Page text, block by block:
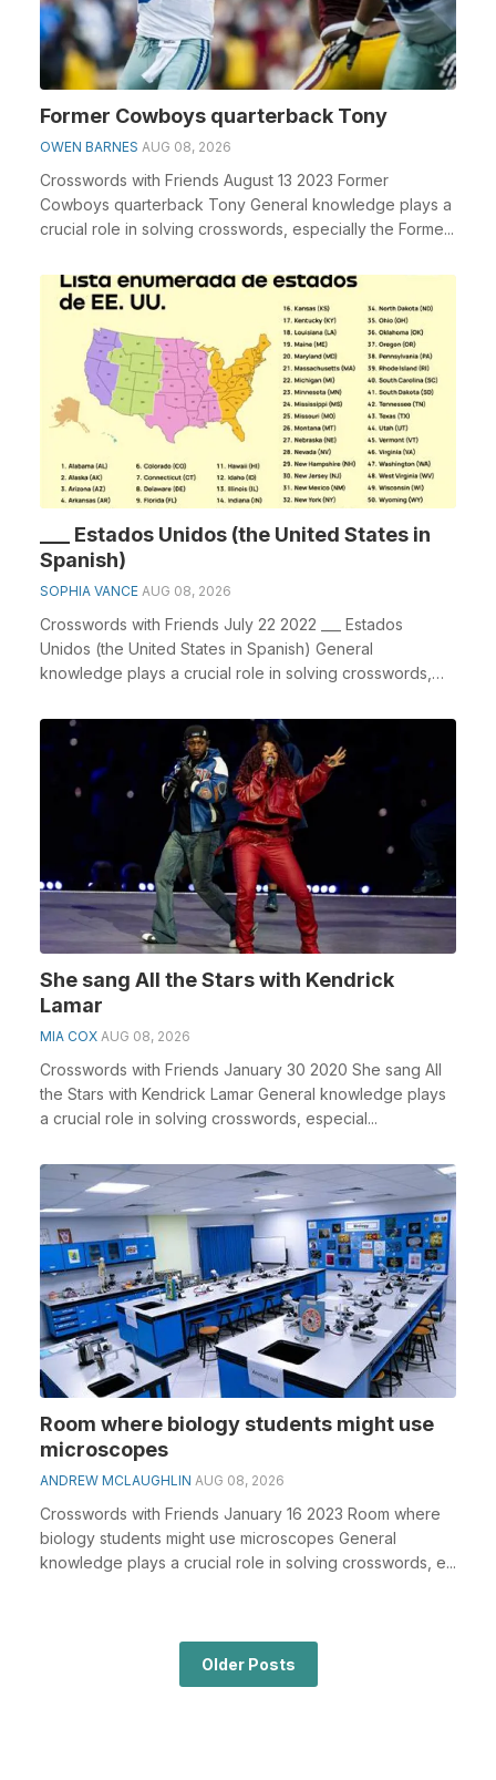
Former Cowboys quarterback Tony
OWEN BARNES AUG 08, 2026
Crosswords with Friends August 13 2023 Former
Cowboys quarterback Tony General knowledge plays a
crucial role in solving crosswords, especially the Forme...
___ Estados Unidos (the United States in
Spanish)
SOPHIA VANCE AUG 08, 2026
Crosswords with Friends July 22 2022 ___ Estados
Unidos (the United States in Spanish) General
knowledge plays a crucial role in solving crosswords,
She sang All the Stars with Kendrick
Lamar
MIA COX AUG 08, 2026
Crosswords with Friends January 30 2020 She sang All
the Stars with Kendrick Lamar General knowledge plays
a crucial role in solving crosswords, especial...
Room where biology students might use
microscopes
ANDREW MCLAUGHLIN AUG 08, 2026
Crosswords with Friends January 16 2023 Room where
biology students might use microscopes General
knowledge plays a crucial role in solving crosswords, e...
Older Posts